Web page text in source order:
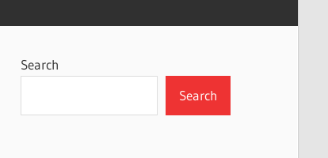
Search
Search